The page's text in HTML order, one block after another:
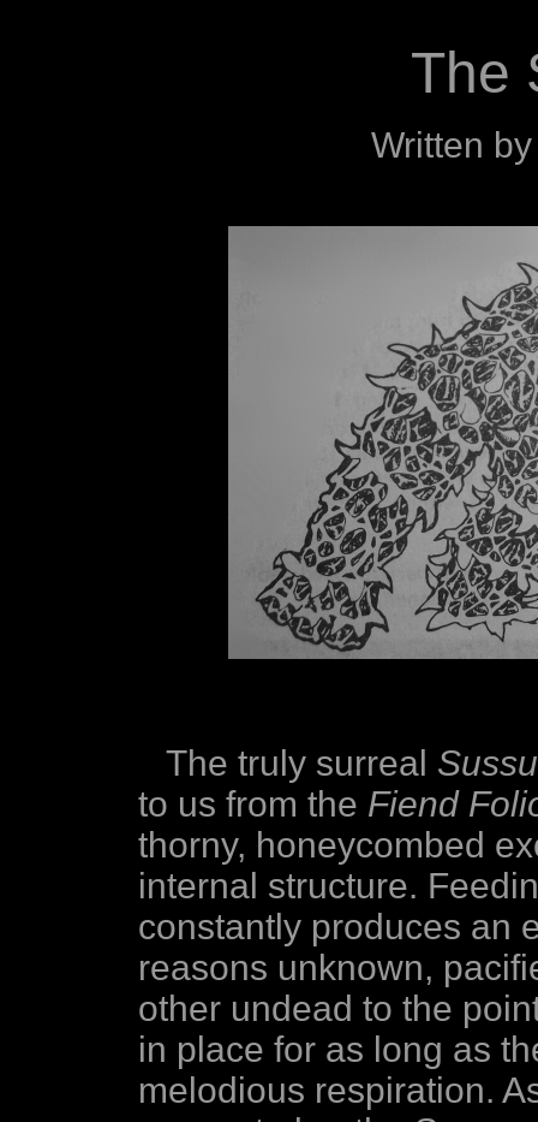
The
Written
The truly surreal
to us from the Fiend
thorny, honeycombed
internal structure.
constantly produces an
reasons unknown,
other undead to the
in place for as long as
melodious respiration.